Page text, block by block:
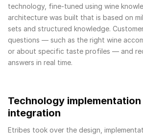
technology, fine-tuned using wine
architecture was built that is based on
sets and structured knowledge.
questions — such as the right wine
or about specific taste profiles — and
answers in real time.
Technology implementation
integration
Etribes took over the design,